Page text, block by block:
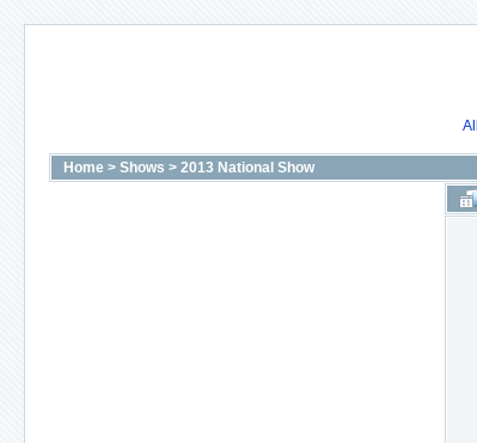
Home > Shows > 2013 National Show